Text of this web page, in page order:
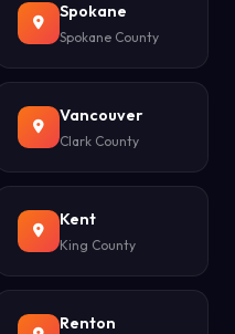
Spokane
Spokane County
Vancouver
Clark County
Kent
King County
Renton